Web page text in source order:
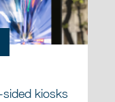
kiosks